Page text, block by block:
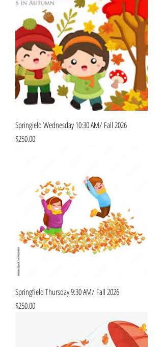
Springield Wednesday 10:30 AM/ Fall 2026
Price
$250.00
Springfield Thursday 9:30 AM/ Fall 2026
Price
$250.00